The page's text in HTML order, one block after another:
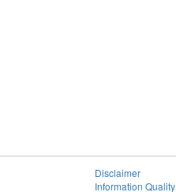
Disclaimer
Information Quality